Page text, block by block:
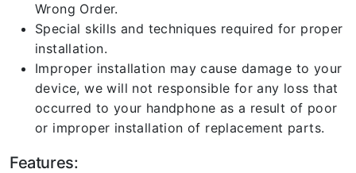
Wrong Order.
Special skills and techniques required for proper
installation.
Improper installation may cause damage to your
device, we will not responsible for any loss that
occurred to your handphone as a result of poor
or improper installation of replacement parts.
Features: